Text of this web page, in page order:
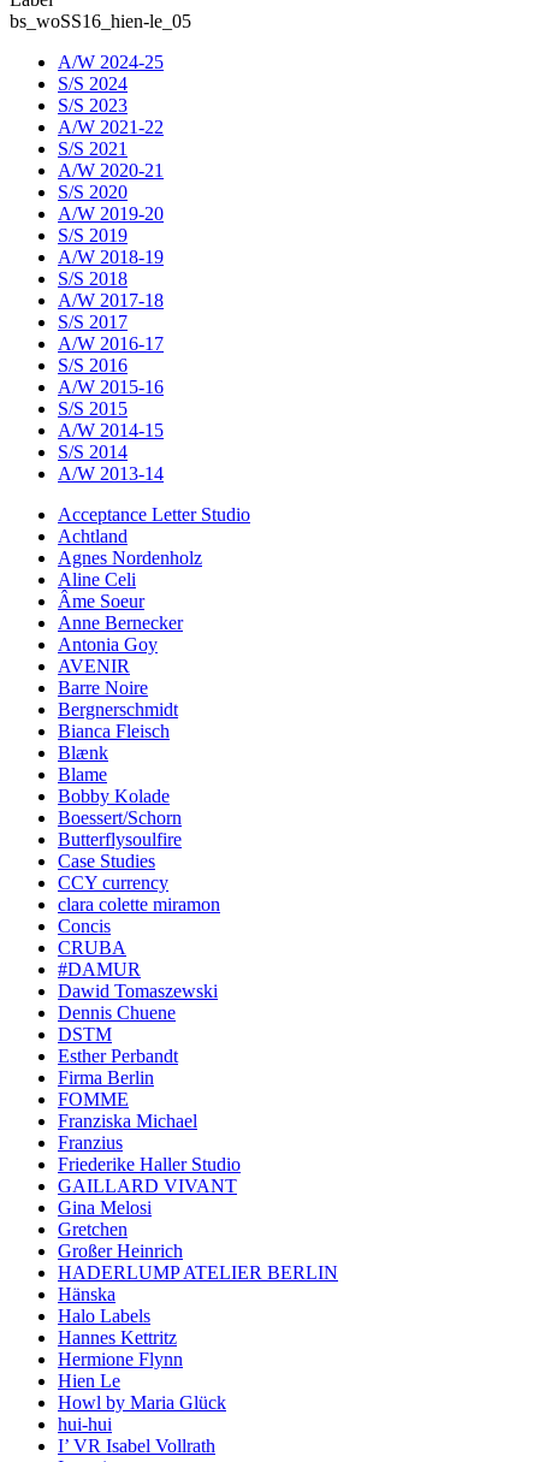
bs_woSS16_hien-le_05
A/W 2024-25
S/S 2024
S/S 2023
A/W 2021-22
S/S 2021
A/W 2020-21
S/S 2020
A/W 2019-20
S/S 2019
A/W 2018-19
S/S 2018
A/W 2017-18
S/S 2017
A/W 2016-17
S/S 2016
A/W 2015-16
S/S 2015
A/W 2014-15
S/S 2014
A/W 2013-14
Acceptance Letter Studio
Achtland
Agnes Nordenholz
Aline Celi
Âme Soeur
Anne Bernecker
Antonia Goy
AVENIR
Barre Noire
Bergnerschmidt
Bianca Fleisch
Blænk
Blame
Bobby Kolade
Boessert/Schorn
Butterflysoulfire
Case Studies
CCY currency
clara colette miramon
Concis
CRUBA
#DAMUR
Dawid Tomaszewski
Dennis Chuene
DSTM
Esther Perbandt
Firma Berlin
FOMME
Franziska Michael
Franzius
Friederike Haller Studio
GAILLARD VIVANT
Gina Melosi
Gretchen
Großer Heinrich
HADERLUMP ATELIER BERLIN
Hänska
Halo Labels
Hannes Kettritz
Hermione Flynn
Hien Le
Howl by Maria Glück
hui-hui
I’ VR Isabel Vollrath